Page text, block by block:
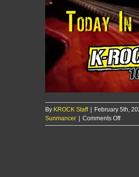
By KROCK Staff February 5th,
Sunmancer
Comments Offon
Today